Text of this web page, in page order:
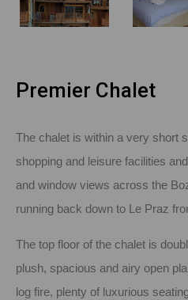
Premier Chalet
The chalet is within a very short
shopping and leisure facilities
and window views across the
running back down to Le Praz
The top floor of the chalet is
plush, spacious and airy open
log fire, plenty of luxurious